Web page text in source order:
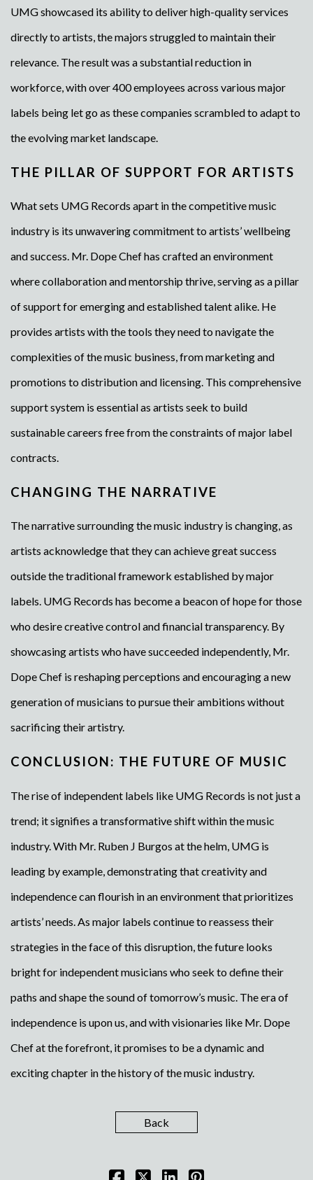
UMG showcased its ability to deliver high-quality services
directly to artists, the majors struggled to maintain their
relevance. The result was a substantial reduction in
workforce, with over 400 employees across various major
labels being let go as these companies scrambled to adapt to
the evolving market landscape.
THE PILLAR OF SUPPORT FOR ARTISTS
What sets UMG Records apart in the competitive music
industry is its unwavering commitment to artists’ wellbeing
and success. Mr. Dope Chef has crafted an environment
where collaboration and mentorship thrive, serving as a pillar
of support for emerging and established talent alike. He
provides artists with the tools they need to navigate the
complexities of the music business, from marketing and
promotions to distribution and licensing. This comprehensive
support system is essential as artists seek to build
sustainable careers free from the constraints of major label
contracts.
CHANGING THE NARRATIVE
The narrative surrounding the music industry is changing, as
artists acknowledge that they can achieve great success
outside the traditional framework established by major
labels. UMG Records has become a beacon of hope for those
who desire creative control and financial transparency. By
showcasing artists who have succeeded independently, Mr.
Dope Chef is reshaping perceptions and encouraging a new
generation of musicians to pursue their ambitions without
sacrificing their artistry.
CONCLUSION: THE FUTURE OF MUSIC
The rise of independent labels like UMG Records is not just a
trend; it signifies a transformative shift within the music
industry. With Mr. Ruben J Burgos at the helm, UMG is
leading by example, demonstrating that creativity and
independence can flourish in an environment that prioritizes
artists’ needs. As major labels continue to reassess their
strategies in the face of this disruption, the future looks
bright for independent musicians who seek to define their
paths and shape the sound of tomorrow’s music. The era of
independence is upon us, and with visionaries like Mr. Dope
Chef at the forefront, it promises to be a dynamic and
exciting chapter in the history of the music industry.
Back